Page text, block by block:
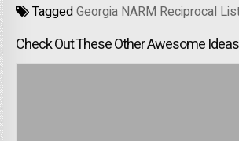
TaggedGeorgia NARM Reciprocal
Check Out These Other Awesome